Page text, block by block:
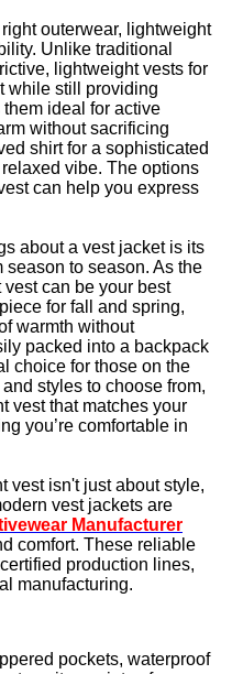
outerwear, lightweight
Unlike traditional
lightweight vests for
while still providing
ideal for active
without sacrificing
shirt for a sophisticated
vibe. The options
can help you express
about a vest jacket is its
to season. As the
can be your best
for fall and spring,
warmth without
packed into a backpack
choice for those on the
styles to choose from,
vest that matches your
you’re comfortable in
vest isn't just about style,
vest jackets are
Manufacturer
comfort. These reliable
production lines,
manufacturing.
pockets, waterproof